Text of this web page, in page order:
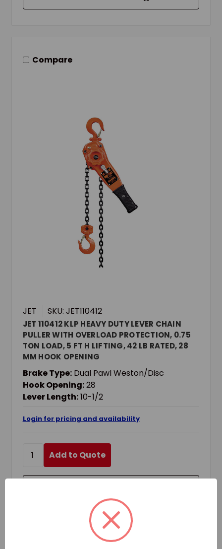
Compare
JET SKU: JET110412
JET 110412 KLP HEAVY DUTY LEVER CHAIN
PULLER WITH OVERLOAD PROTECTION, 0.75
TON LOAD, 5 FT H LIFTING, 42 LB RATED, 28
MM HOOK OPENING
Brake Type: Dual Pawl Weston/Disc
Hook Opening:28
Lever Length:10-1/2
Login for pricing and availability
Add to Quote